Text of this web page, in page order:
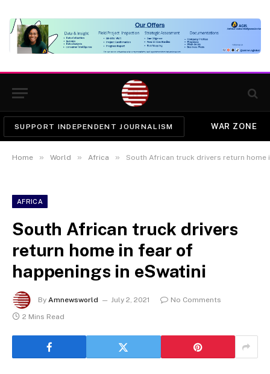
SUPPORT INDEPENDENT JOURNALISM WAR ZONE
Home » World » Africa » South African truck drivers return home
AFRICA
South African truck drivers
return home in fear of
happenings in eSwatini
By Amnewsworld July 2, 2021
No Comments
2 Mins Read